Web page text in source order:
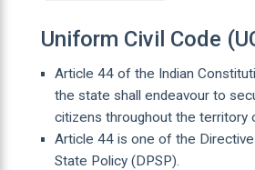
Uniform Civil Code
Article 44 of the Indian
the state shall endeavour to
citizens throughout the territory
Article 44 is one of the
State Policy (DPSP).